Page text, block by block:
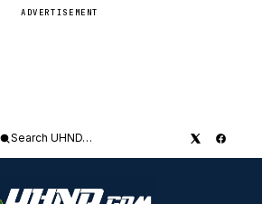
ADVERTISEMENT
Search